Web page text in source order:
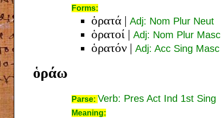
Forms:
ὁρατά | Adj: Nom Plur Neut
ὁρατοί | Adj: Nom Plur Masc
ὁρατόν | Adj: Acc Sing Masc
ὁράω
Parse: Verb: Pres Act Ind 1st Sing
Meaning: